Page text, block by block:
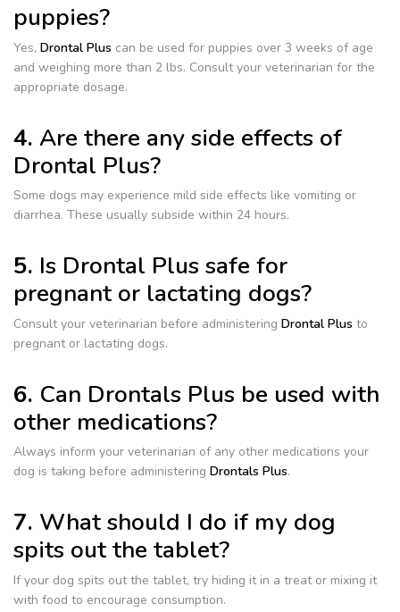
puppies?
Yes, Drontal Plus can be used for puppies over 3 weeks of age
and weighing more than 2 lbs. Consult your veterinarian for the
appropriate dosage.
4. Are there any side effects of
Drontal Plus?
Some dogs may experience mild side effects like vomiting or
diarrhea. These usually subside within 24 hours.
5. Is Drontal Plus safe for
pregnant or lactating dogs?
Consult your veterinarian before administering Drontal Plus to
pregnant or lactating dogs.
6. Can Drontals Plus be used with
other medications?
Always inform your veterinarian of any other medications your
dog is taking before administering Drontals Plus.
7. What should I do if my dog
spits out the tablet?
If your dog spits out the tablet, try hiding it in a treat or mixing it
with food to encourage consumption.